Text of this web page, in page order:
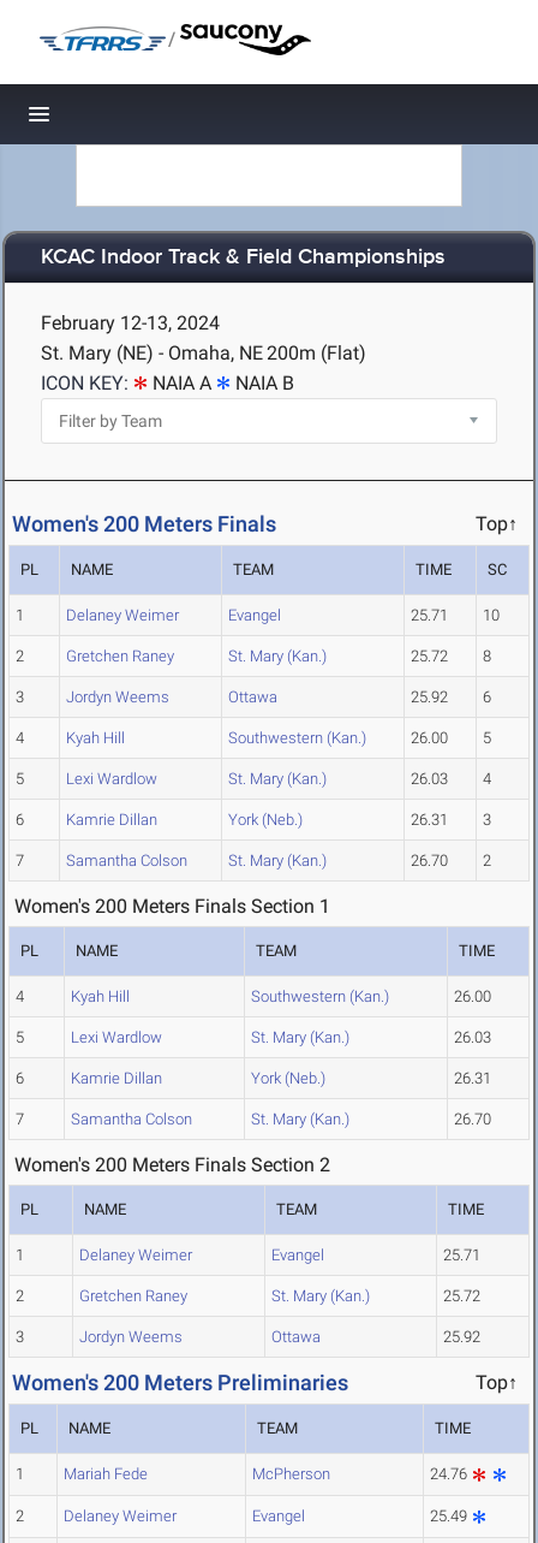
/
Toggle navigation
KCAC Indoor Track & Field Championships
February 12-13, 2024
St. Mary (NE) - Omaha, NE200m (Flat)
ICON KEY:
NAIA A NAIA B
Women's 200 Meters Finals Top↑
PL NAME TEAM TIME SC
1 Delaney Weimer Evangel 25.71 10
2 Gretchen Raney St. Mary (Kan.) 25.72 8
3 Jordyn Weems Ottawa 25.92 6
4 Kyah Hill Southwestern (Kan.) 26.00 5
5 Lexi Wardlow St. Mary (Kan.) 26.03 4
6 Kamrie Dillan York (Neb.) 26.31 3
7 Samantha Colson St. Mary (Kan.) 26.70 2
Women's 200 Meters Finals Section 1
PL NAME TEAM TIME
4 Kyah Hill Southwestern (Kan.) 26.00
5 Lexi Wardlow St. Mary (Kan.) 26.03
6 Kamrie Dillan York (Neb.) 26.31
7 Samantha Colson St. Mary (Kan.) 26.70
Women's 200 Meters Finals Section 2
PL NAME TEAM TIME
1 Delaney Weimer Evangel 25.71
2 Gretchen Raney St. Mary (Kan.) 25.72
3 Jordyn Weems Ottawa 25.92
Women's 200 Meters Preliminaries Top↑
PL NAME TEAM TIME
1 Mariah Fede McPherson 24.76
2 Delaney Weimer Evangel 25.49